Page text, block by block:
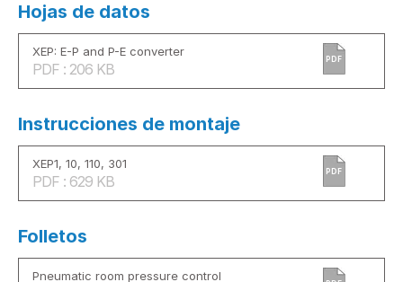
Hojas de datos
XEP: E-P and P-E converter
PDF : 206 KB
PDF
Instrucciones de montaje
XEP1, 10, 110, 301
PDF : 629 KB
PDF
Folletos
Pneumatic room pressure control